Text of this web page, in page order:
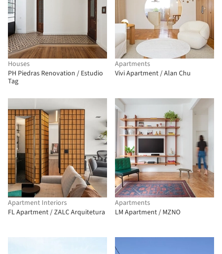
Houses
PH Piedras Renovation / Estudio
Tag
Apartments
Vivi Apartment / Alan Chu
Apartment Interiors
FL Apartment / ZALC Arquitetura
Apartments
LM Apartment / MZNO